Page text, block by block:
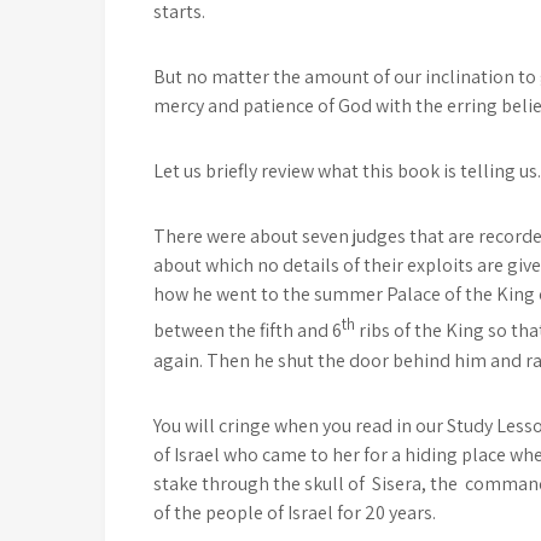
starts.
But no matter the amount of our inclination
mercy and patience of God with the erring
Let us briefly review what this book is telling us.
There were about seven judges that are
about which no details of their exploits are
how he went to the summer Palace of the
between the fifth and 6th ribs of the King so
again. Then he shut the door behind him and
You will cringe when you read in our Study
of Israel who came to her for a hiding place
stake through the skull of Sisera, the
of the people of Israel for 20 years.